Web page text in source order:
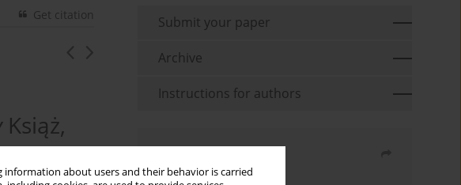
about users and their behavior is carried
Get citation
Książ,
Submit your paper
Archive
Instructions for authors